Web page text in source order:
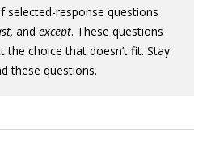
selected-response questions
and except. These questions
the choice that doesn’t fit. Stay
these questions.